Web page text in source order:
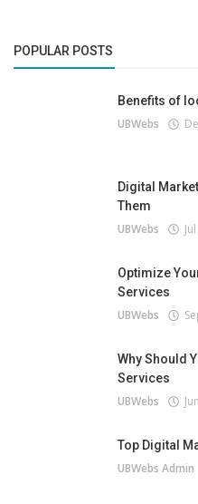
POPULAR POSTS
Benefits of
UBWebs
Digital
Them
UBWebs
Optimize
Services
UBWebs
Why Should
Services
UBWebs
Top Digital
UBWebs Admin